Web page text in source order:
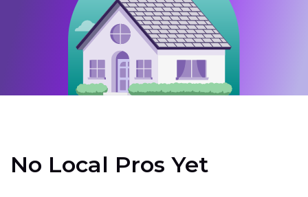
No Local Pros Yet